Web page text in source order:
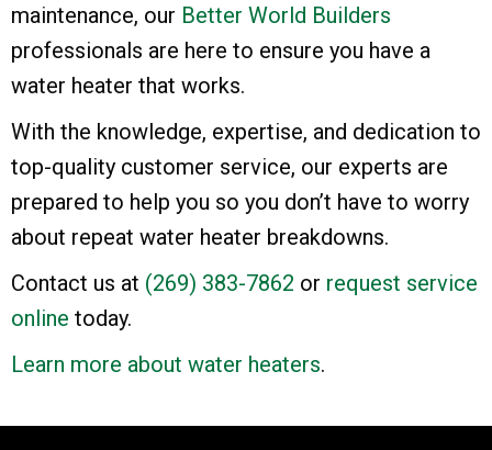
maintenance, our Better World Builders
professionals are here to ensure you have a
water heater that works.
With the knowledge, expertise, and dedication to
top-quality customer service, our experts are
prepared to help you so you don’t have to worry
about repeat water heater breakdowns.
Contact us at (269) 383-7862 or request service
online today.
Learn more about water heaters.